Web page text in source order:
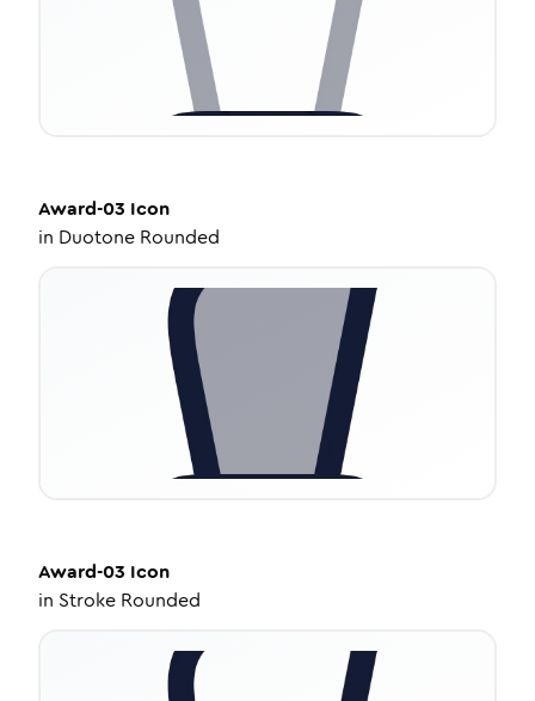
Award-03 Icon
in Duotone Rounded
Award-03 Icon
in Stroke Rounded